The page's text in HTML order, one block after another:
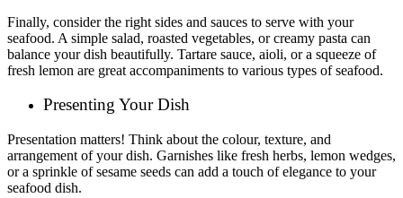
Finally, consider the right sides and sauces to serve with your
seafood. A simple salad, roasted vegetables, or creamy pasta can
balance your dish beautifully. Tartare sauce, aioli, or a squeeze of
fresh lemon are great accompaniments to various types of seafood.
Presenting Your Dish
Presentation matters! Think about the colour, texture, and
arrangement of your dish. Garnishes like fresh herbs, lemon wedges,
or a sprinkle of sesame seeds can add a touch of elegance to your
seafood dish.